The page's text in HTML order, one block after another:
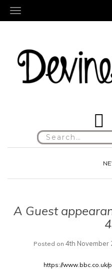
TOGGLE NAVIGATION
A Guest
Posted on 4th November
https://www.bbc.co.uk/